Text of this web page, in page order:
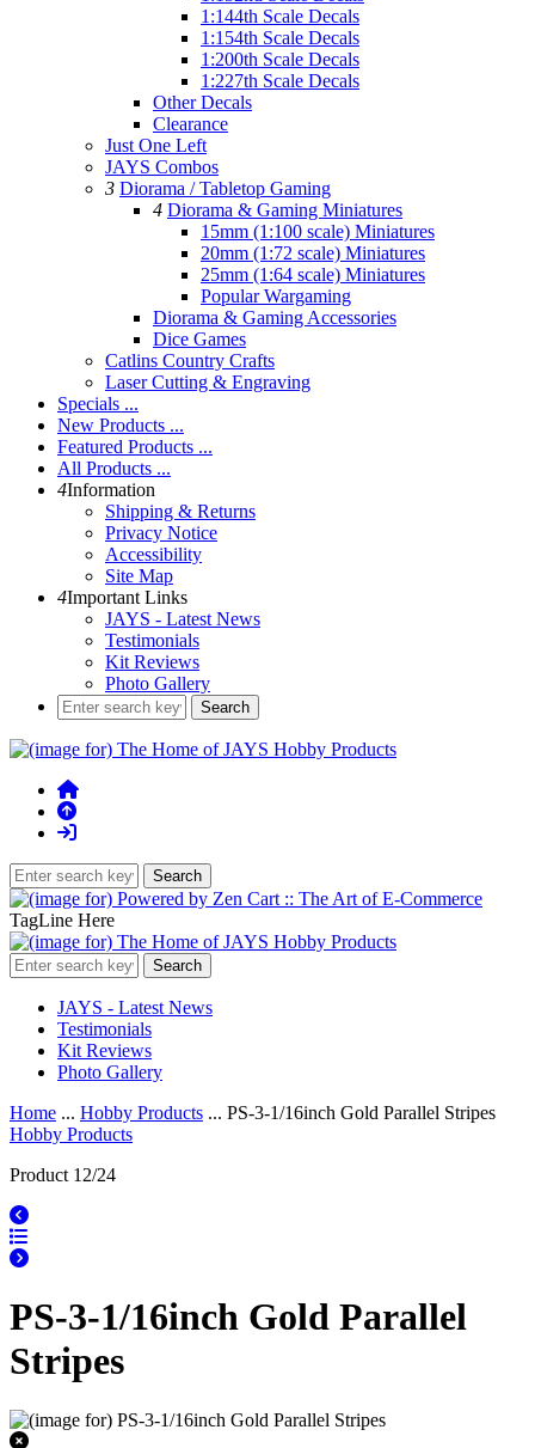
1:144th Scale Decals
1:154th Scale Decals
1:200th Scale Decals
1:227th Scale Decals
Other Decals
Clearance
Just One Left
JAYS Combos
3 Diorama / Tabletop Gaming
4 Diorama & Gaming Miniatures
15mm (1:100 scale) Miniatures
20mm (1:72 scale) Miniatures
25mm (1:64 scale) Miniatures
Popular Wargaming
Diorama & Gaming Accessories
Dice Games
Catlins Country Crafts
Laser Cutting & Engraving
Specials ...
New Products ...
Featured Products ...
All Products ...
4Information
Shipping & Returns
Privacy Notice
Accessibility
Site Map
4Important Links
JAYS - Latest News
Testimonials
Kit Reviews
Photo Gallery
TagLine Here
JAYS - Latest News
Testimonials
Kit Reviews
Photo Gallery
Home ... Hobby Products ... PS-3-1/16inch Gold Parallel Stripes
Hobby Products
Product 12/24
PS-3-1/16inch Gold Parallel
Stripes